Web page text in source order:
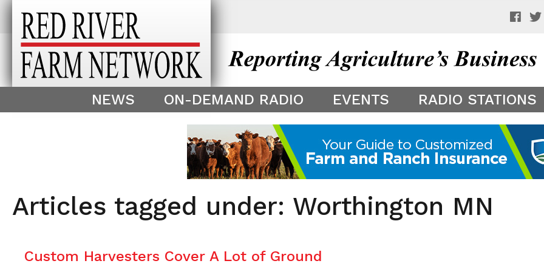
This theme is only displayed as a preview of your app theme. It is not being shown to
^
NEWS ON-DEMAND RADIO EVENTS RADIO STATIONS
Articles tagged under: Worthington MN
Custom Harvesters Cover A Lot of Ground